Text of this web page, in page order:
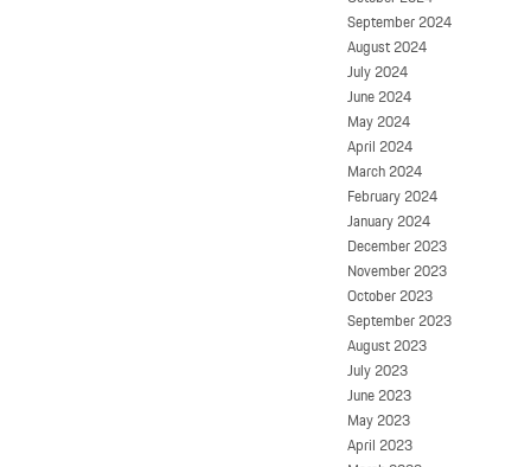
September 2024
August 2024
July 2024
June 2024
May 2024
April 2024
March 2024
February 2024
January 2024
December 2023
November 2023
October 2023
September 2023
August 2023
July 2023
June 2023
May 2023
April 2023